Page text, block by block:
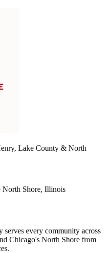
Lake County & North
Shore, Illinois
every community across
Chicago's North Shore from